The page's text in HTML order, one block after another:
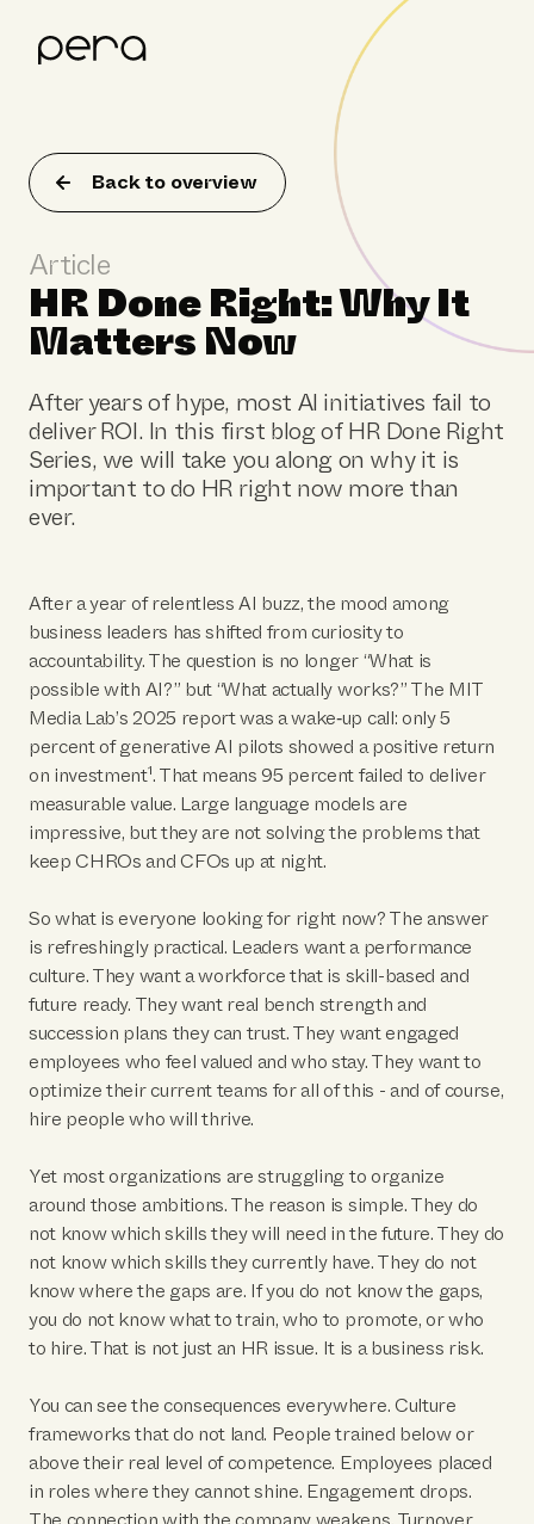
Product
Customer stories
Resources
About Pera
Back to overview
Article
HR Done Right: Why It
Matters Now
After years of hype, most AI initiatives fail to
deliver ROI. In this first blog of HR Done Right
Series, we will take you along on why it is
important to do HR right now more than
ever.
After a year of relentless AI buzz, the mood among
business leaders has shifted from curiosity to
accountability. The question is no longer “What is
possible with AI?” but “What actually works?” The MIT
Media Lab’s 2025 report was a wake‑up call: only 5
percent of generative AI pilots showed a positive return
on investment¹. That means 95 percent failed to deliver
measurable value. Large language models are
impressive, but they are not solving the problems that
keep CHROs and CFOs up at night.
So what is everyone looking for right now? The answer
is refreshingly practical. Leaders want a performance
culture. They want a workforce that is skill-based and
future ready. They want real bench strength and
succession plans they can trust. They want engaged
employees who feel valued and who stay. They want to
optimize their current teams for all of this - and of course,
hire people who will thrive.
Yet most organizations are struggling to organize
around those ambitions. The reason is simple. They do
not know which skills they will need in the future. They do
not know which skills they currently have. They do not
know where the gaps are. If you do not know the gaps,
you do not know what to train, who to promote, or who
to hire. That is not just an HR issue. It is a business risk.
You can see the consequences everywhere. Culture
frameworks that do not land. People trained below or
above their real level of competence. Employees placed
in roles where they cannot shine. Engagement drops.